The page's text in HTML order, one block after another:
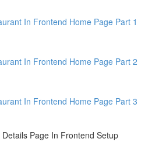
In Frontend Home Page Part 1
In Frontend Home Page Part 2
In Frontend Home Page Part 3
Page In Frontend Setup